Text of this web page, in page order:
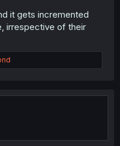
it gets incremented
irrespective of their